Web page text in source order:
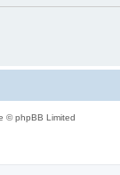
© phpBB Limited